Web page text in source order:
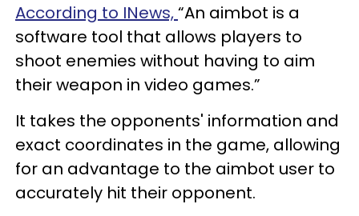
According to INews,“An aimbot is a
software tool that allows players to
shoot enemies without having to aim
their weapon in video games.”
It takes the opponents' information and
exact coordinates in the game, allowing
for an advantage to the aimbot user to
accurately hit their opponent.